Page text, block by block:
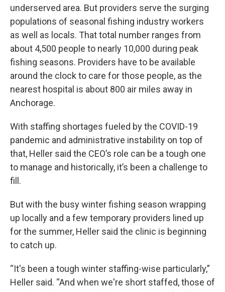
underserved area. But providers serve the surging
populations of seasonal fishing industry workers
as well as locals. That total number ranges from
about 4,500 people to nearly 10,000 during peak
fishing seasons. Providers have to be available
around the clock to care for those people, as the
nearest hospital is about 800 air miles away in
Anchorage.
With staffing shortages fueled by the COVID-19
pandemic and administrative instability on top of
that, Heller said the CEO’s role can be a tough one
to manage and historically, it’s been a challenge to
fill.
But with the busy winter fishing season wrapping
up locally and a few temporary providers lined up
for the summer, Heller said the clinic is beginning
to catch up.
“It's been a tough winter staffing-wise particularly,”
Heller said. “And when we're short staffed, those of